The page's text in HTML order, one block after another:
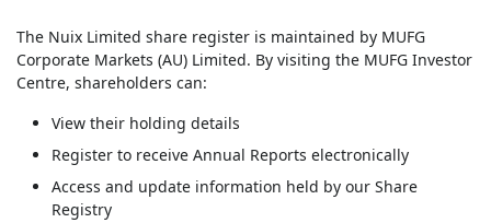
The Nuix Limited share register is maintained by MUFG
Corporate Markets (AU) Limited. By visiting the MUFG Investor
Centre, shareholders can:
View their holding details
Register to receive Annual Reports electronically
Access and update information held by our Share
Registry